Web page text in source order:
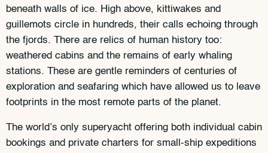
beneath walls of ice. High above, kittiwakes and
guillemots circle in hundreds, their calls echoing through
the fjords. There are relics of human history too:
weathered cabins and the remains of early whaling
stations. These are gentle reminders of centuries of
exploration and seafaring which have allowed us to leave
footprints in the most remote parts of the planet.
The world’s only superyacht offering both individual cabin
bookings and private charters for small-ship expeditions